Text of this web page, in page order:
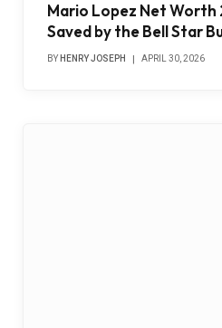
Mario Lopez Net Worth
Saved by the Bell Star
BY HENRY JOSEPH APRIL 30, 2026